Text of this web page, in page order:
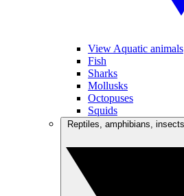
View Aquatic animals
Fish
Sharks
Mollusks
Octopuses
Squids